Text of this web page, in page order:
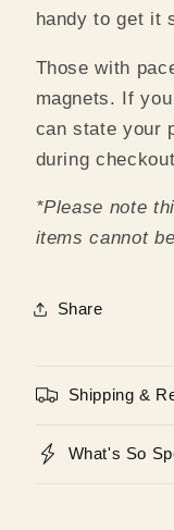
handy to get it
Those with
magnets. If
can state your
during
*Please note
items cannot
Share
Shipping &
What's So